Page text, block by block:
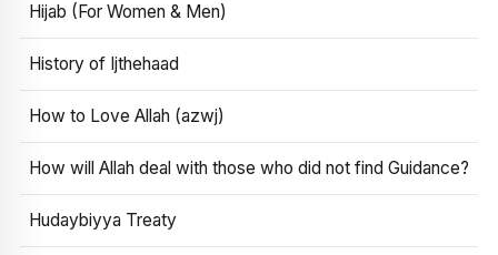
Hijab (For Women & Men)
History of Ijthehaad
How to Love Allah (azwj)
How will Allah deal with those who did not find Guidance?
Hudaybiyya Treaty